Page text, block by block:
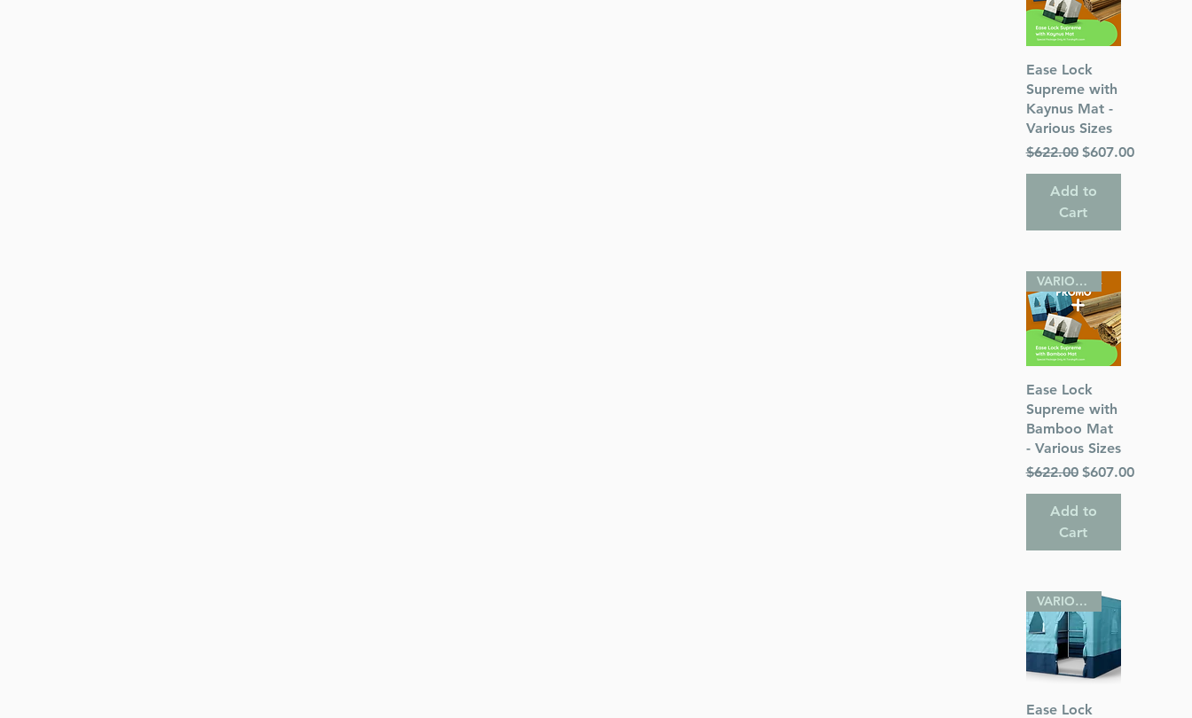
Quick View
Ease Lock
Supreme with
Kaynus Mat -
Various Sizes
Regular Price
$622.00 Sale Price
$607.00
Add to
Cart
Quick View
VARIOUS SIZES
Ease Lock
Supreme with
Bamboo Mat
- Various Sizes
Regular Price
$622.00 Sale Price
$607.00
Add to
Cart
Quick View
VARIOUS SIZES
Ease Lock